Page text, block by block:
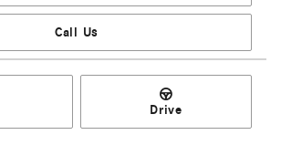
Call Us
Drive